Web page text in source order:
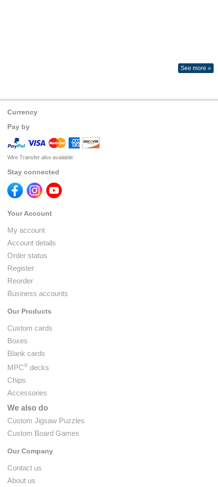
See more »
Currency
Pay by
Wire Transfer also available
Stay connected
Your Account
My account
Account details
Order status
Register
Reorder
Business accounts
Our Products
Custom cards
Boxes
Blank cards
MPC® decks
Chips
Accessories
We also do
Custom Jigsaw Puzzles
Custom Board Games
Our Company
Contact us
About us